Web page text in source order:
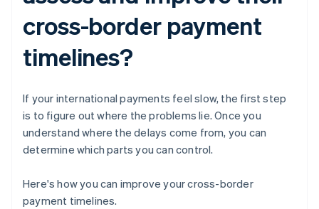
cross-border payment
timelines?
If your international payments feel slow, the first step
is to figure out where the problems lie. Once you
understand where the delays come from, you can
determine which parts you can control.
Here's how you can improve your cross-border
payment timelines.